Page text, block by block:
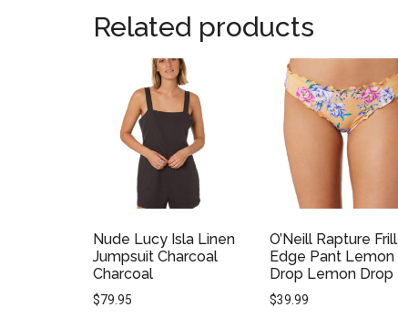
Related products
Nude Lucy Isla Linen
Jumpsuit Charcoal
Charcoal
$79.95
O’Neill Rapture Frill
Edge Pant Lemon
Drop Lemon Drop
$39.99